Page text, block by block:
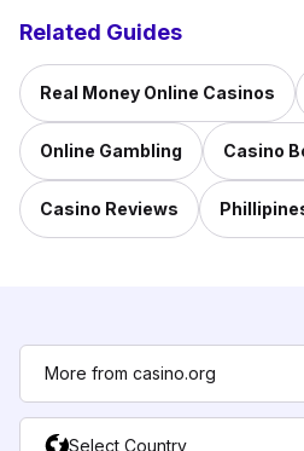
Related Guides
Real Money Online Casinos
Online Gambling Casino
Casino Reviews
More from casino.org
Select Country